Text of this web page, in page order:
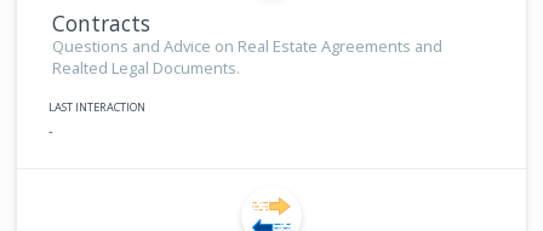
Contracts
Questions and Advice on Real Estate Agreements and
Realted Legal Documents.
LAST INTERACTION
-